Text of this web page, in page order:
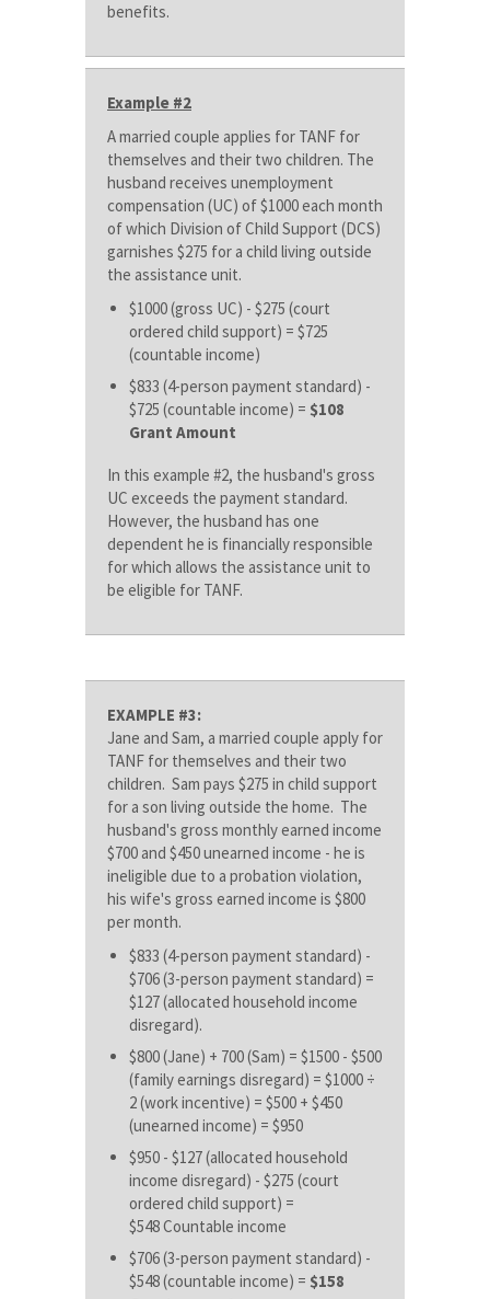
benefits.
Example #2
A married couple applies for TANF for
themselves and their two children. The
husband receives unemployment
compensation (UC) of $1000 each month
of which Division of Child Support (DCS)
garnishes $275 for a child living outside
the assistance unit.
$1000 (gross UC) - $275 (court
ordered child support) = $725
(countable income)
$833 (4-person payment standard) -
$725 (countable income) = $108
Grant Amount
In this example #2, the husband's gross
UC exceeds the payment standard.
However, the husband has one
dependent he is financially responsible
for which allows the assistance unit to
be eligible for TANF.
EXAMPLE #3:
Jane and Sam, a married couple apply for
TANF for themselves and their two
children. Sam pays $275 in child support
for a son living outside the home. The
husband's gross monthly earned income
$700 and $450 unearned income - he is
ineligible due to a probation violation,
his wife's gross earned income is $800
per month.
$833 (4-person payment standard) -
$706 (3-person payment standard) =
$127 (allocated household income
disregard).
$800 (Jane) + 700 (Sam) = $1500 - $500
(family earnings disregard) = $1000 ÷
2 (work incentive) = $500 + $450
(unearned income) = $950
$950 - $127 (allocated household
income disregard) - $275 (court
ordered child support) =
$548Countable income
$706 (3-person payment standard) -
$548 (countable income) = $158